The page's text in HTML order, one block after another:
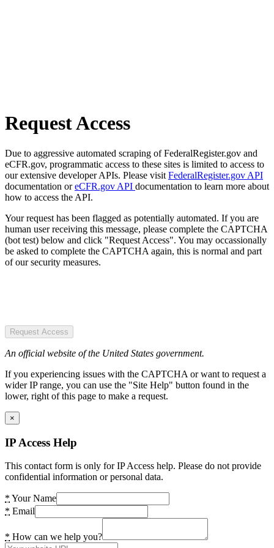
Request Access
Due to aggressive automated scraping of FederalRegister.gov and
eCFR.gov, programmatic access to these sites is limited to access to
our extensive developer APIs. Please visit FederalRegister.gov API
documentation oreCFR.gov API documentation to learn more about
how to access the API.
Your request has been flagged as potentially automated. If you are
human user receiving this message, please complete the CAPTCHA
(bot test) below and click "Request Access". You may occassionally
be asked to complete the CAPTCHA again, this is normal and part
of our security measures.
Request Access
An official website of the United States government.
If you experiencing issues with the CAPTCHA or want to request a
wider IP range, you can use the "Site Help" button found in the
lower, right of this page to make a request.
×
IP Access Help
This contact form is only for IP Access help. Please do not provide
confidential information or personal data.
* Your Name
* Email
* How can we help you?